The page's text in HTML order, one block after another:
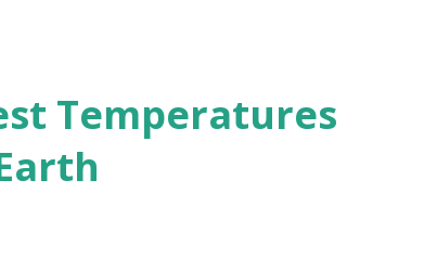
Temperatures